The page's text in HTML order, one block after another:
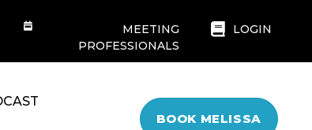
MEETING
PROFESSIONALS
LOGIN
BOOK MELISSA